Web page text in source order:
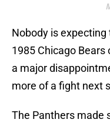
Nobody is
1985 Chicago Bears
a major
more of a fight next
The Panthers made